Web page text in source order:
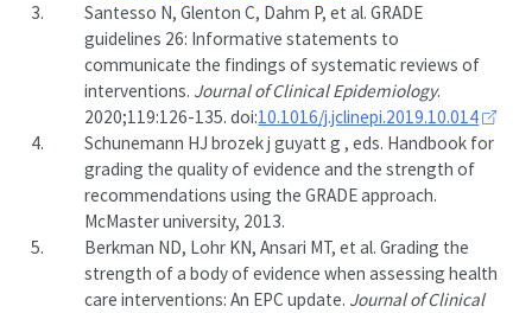
3.
Santesso N, Glenton C, Dahm P, et al. GRADE
guidelines 26: Informative statements to
communicate the findings of systematic reviews of
interventions. Journal of Clinical Epidemiology.
2020;119:126-135. doi:10.1016/j.jclinepi.2019.10.014
4.
Schunemann HJ brozek j guyatt g , eds. Handbook for
grading the quality of evidence and the strength of
recommendations using the GRADE approach.
McMaster university, 2013.
5.
Berkman ND, Lohr KN, Ansari MT, et al. Grading the
strength of a body of evidence when assessing health
care interventions: An EPC update. Journal of Clinical